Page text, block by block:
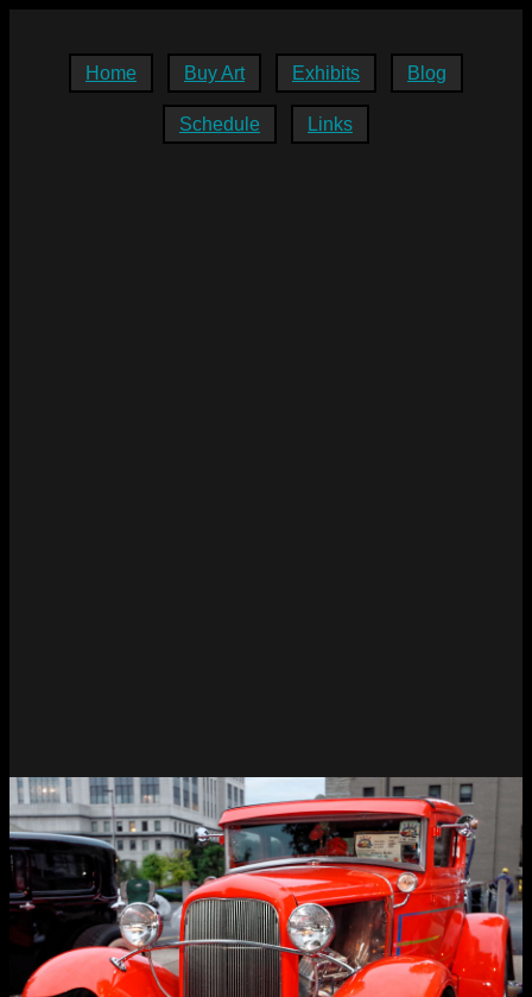
Home Buy Art Exhibits Blog
Schedule Links